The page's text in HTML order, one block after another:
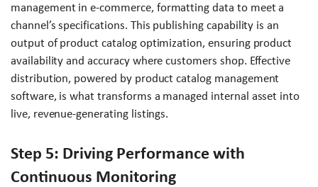
management in e-commerce, formatting data to meet a
channel’s specifications. This publishing capability is an
output of product catalog optimization, ensuring product
availability and accuracy where customers shop. Effective
distribution, powered by product catalog management
software, is what transforms a managed internal asset into
live, revenue-generating listings.
Step 5: Driving Performance with
Continuous Monitoring